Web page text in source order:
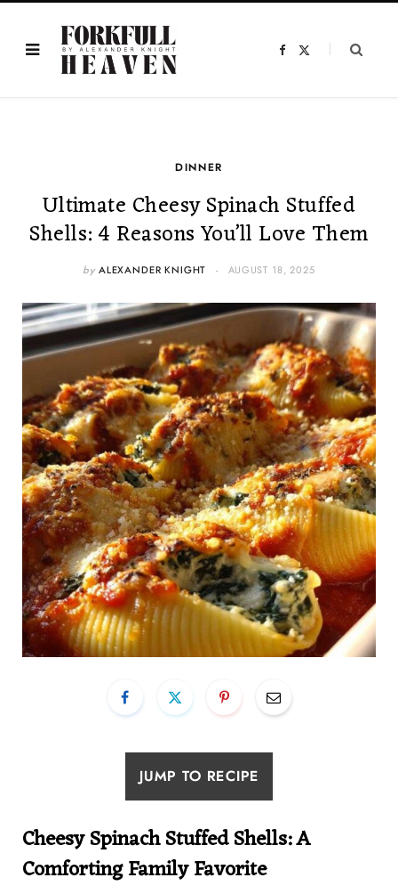
F
DINNER
Ultimate Cheesy Spinach Stuffed
Shells: 4 Reasons You’ll Love Them
by ALEXANDER KNIGHT AUGUST 18, 2025
JUMP TO RECIPE
Cheesy Spinach Stuffed Shells: A
Comforting Family Favorite